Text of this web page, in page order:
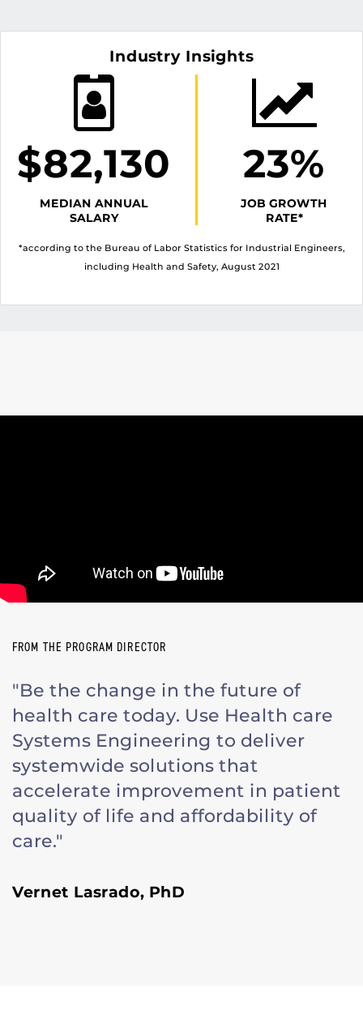
Industry Insights
$82,130
MEDIAN ANNUAL
SALARY
23%
JOB GROWTH
RATE*
*according to the Bureau of Labor Statistics for Industrial Engineers,
including Health and Safety, August 2021
FROM THE PROGRAM DIRECTOR
"Be the change in the future of
health care today. Use Health care
Systems Engineering to deliver
systemwide solutions that
accelerate improvement in patient
quality of life and affordability of
care."
Vernet Lasrado, PhD